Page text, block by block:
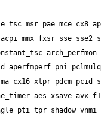
msr pae mce cx8
mmx fxsr sse sse2
arch_perfmon
aperfmperf pni
cx16 xtpr pdcm pcid
aes xsave avx
pti tpr_shadow